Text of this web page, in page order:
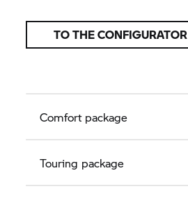
TO THE CONFIGURATOR
Comfort package
Touring package